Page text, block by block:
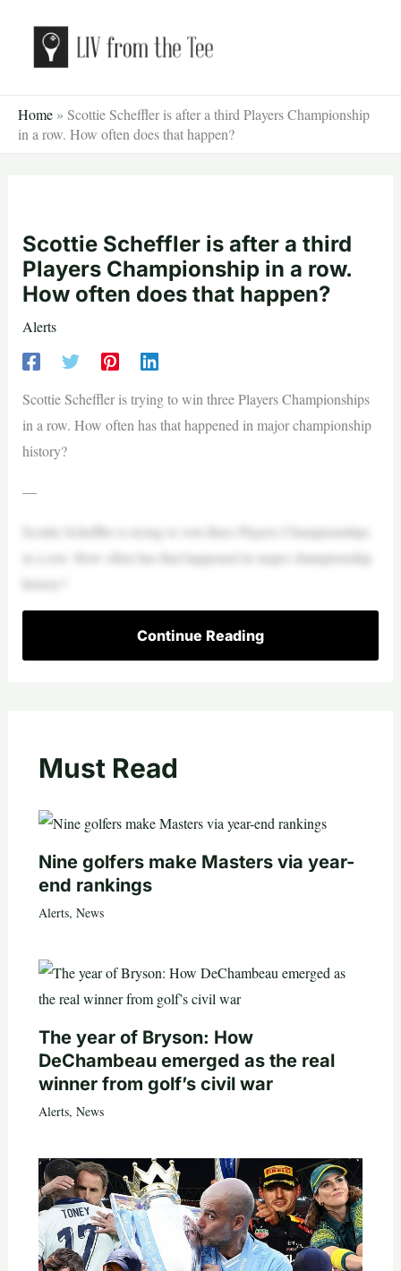
content
Home » Scottie Scheffler is after a third Players Championship
in a row. How often does that happen?
Scottie Scheffler is after a third
Players Championship in a row.
How often does that happen?
Alerts
Scottie Scheffler is trying to win three Players Championships
in a row. How often has that happened in major championship
history?
—
Scottie Scheffler is trying to win three Players Championships
in a row. How often has that happened in major championship
history?
Continue Reading
Must Read
Nine golfers make Masters via year-
end rankings
Alerts, News
The year of Bryson: How
DeChambeau emerged as the real
winner from golf’s civil war
Alerts, News